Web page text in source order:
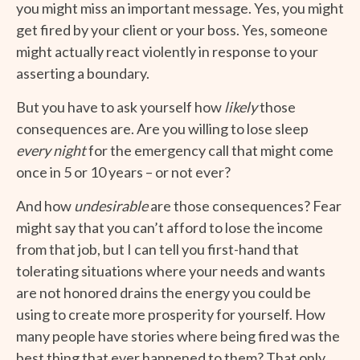
you might miss an important message. Yes, you might
get fired by your client or your boss. Yes, someone
might actually react violently in response to your
asserting a boundary.
But you have to ask yourself howlikelythose
consequences are. Are you willing to lose sleep
every nightfor the emergency call that might come
once in 5 or 10 years – or not ever?
And howundesirableare those consequences? Fear
might say that you can’t afford to lose the income
from that job, but I can tell you first-hand that
tolerating situations where your needs and wants
are not honored drains the energy you could be
using to create more prosperity for yourself. How
many people have stories where being fired was the